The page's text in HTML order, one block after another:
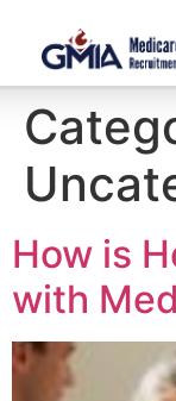
How is
with